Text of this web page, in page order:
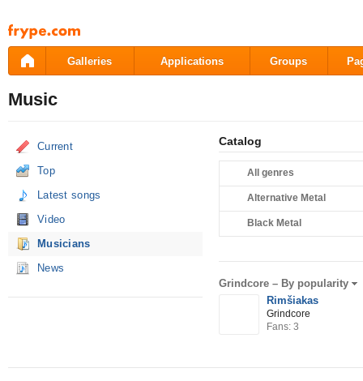
Pāriet
uz
saturu
Galleries Applications Groups
Music
Current
Top
Latest songs
Video
Musicians
News
Catalog
All genres
Alternative Metal
Black Metal
Grindcore – By popularity
Rimšiakas
Grindcore
Fans: 3